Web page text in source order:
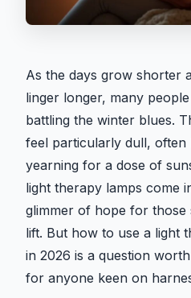
As the days grow shorter
linger longer, many
battling the winter blues.
feel particularly dull, often
yearning for a dose of
light therapy lamps come
glimmer of hope for those
lift. But how to use a light
in 2026 is a question
for anyone keen on